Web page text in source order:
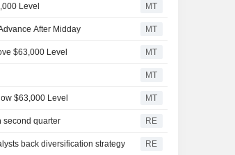
Level MT
After Midday MT
$63,000 Level MT
MT
$63,000 Level MT
second quarter RE
back diversification strategy RE